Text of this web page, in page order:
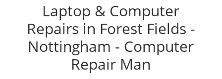
Laptop & Computer
Repairs in Forest Fields -
Nottingham - Computer
Repair Man